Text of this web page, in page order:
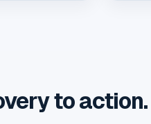
to action.